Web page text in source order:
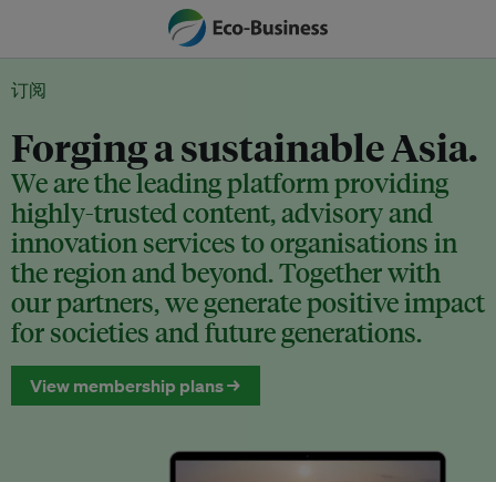
订阅
Forging a sustainable Asia.
We are the leading platform providing
highly-trusted content, advisory and
innovation services to organisations in
the region and beyond. Together with
our partners, we generate positive impact
for societies and future generations.
View membership plans →